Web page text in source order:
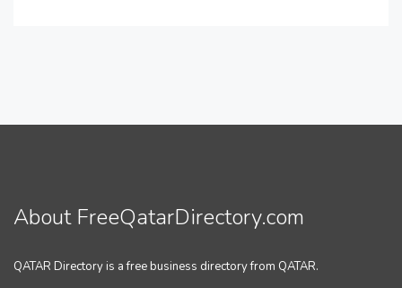
About FreeQatarDirectory.com
QATAR Directory is a free business directory from QATAR.